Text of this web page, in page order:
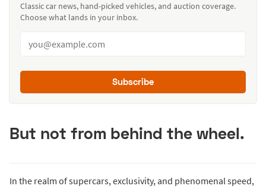
Classic car news, hand-picked vehicles, and auction coverage.
Choose what lands in your inbox.
Subscribe
But not from behind the wheel.
In the realm of supercars, exclusivity, and phenomenal speed,